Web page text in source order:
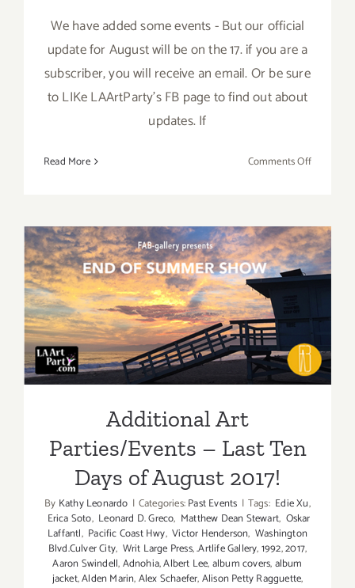
We have added some events - But our official
update for August will be on the 17. if you are a
subscriber, you will receive an email. Or be sure
to LIKe LAArtParty's FB page to find out about
updates. If
Read More Comments Offon
Art
Parties/
Additional Art
Parties/Events – Last Ten
Days of August 2017!
Additional Art
Parties/Events – Last Ten
Days of August 2017!
By Kathy Leonardo | Categories:Past Events | Tags: Edie Xu,
Erica Soto, Leonard D. Greco, Matthew Dean Stewart, Oskar
Laffantl, Pacific Coast Hwy, Victor Henderson, Washington
Blvd.Culver City, Writ Large Press,.Artlife Gallery,1992,2017,
Aaron Swindell,Adnohia,Albert Lee,album covers,album
jacket,Alden Marin,Alex Schaefer,Alison Petty Ragguette,